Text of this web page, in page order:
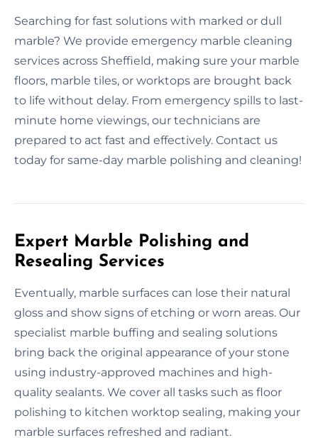
Searching for fast solutions with marked or dull
marble? We provide emergency marble cleaning
services across Sheffield, making sure your marble
floors, marble tiles, or worktops are brought back
to life without delay. From emergency spills to last-
minute home viewings, our technicians are
prepared to act fast and effectively. Contact us
today for same-day marble polishing and cleaning!
Expert Marble Polishing and
Resealing Services
Eventually, marble surfaces can lose their natural
gloss and show signs of etching or worn areas. Our
specialist marble buffing and sealing solutions
bring back the original appearance of your stone
using industry-approved machines and high-
quality sealants. We cover all tasks such as floor
polishing to kitchen worktop sealing, making your
marble surfaces refreshed and radiant.